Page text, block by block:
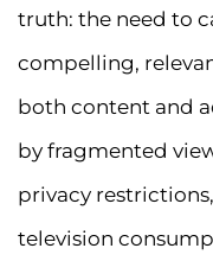
truth: the need to
compelling,
both content and
by fragmented
privacy
television